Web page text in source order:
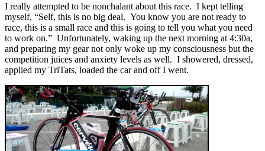
I really attempted to be nonchalant about this race. I kept telling
myself, “Self, this is no big deal. You know you are not ready to
race, this is a small race and this is going to tell you what you need
to work on.” Unfortunately, waking up the next morning at 4:30a,
and preparing my gear not only woke up my consciousness but the
competition juices and anxiety levels as well. I showered, dressed,
applied my TriTats, loaded the car and off I went.